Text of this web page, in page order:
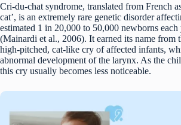
Cri-du-chat syndrome, translated from French
cat’, is an extremely rare genetic disorder
estimated 1 in 20,000 to 50,000 newborns
(Mainardi et al., 2006). It earned its name from
high-pitched, cat-like cry of affected infants,
abnormal development of the larynx. As the
this cry usually becomes less noticeable.